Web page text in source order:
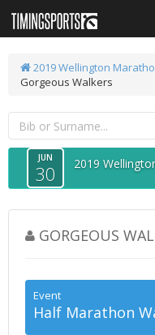
2019 Wellington
Gorgeous Walkers
JUN
30 2019
GORGEOUS
Event
Half Marathon